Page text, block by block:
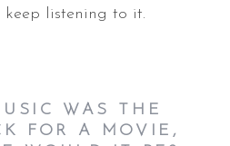
listening to it.
WAS THE
FOR A MOVIE,